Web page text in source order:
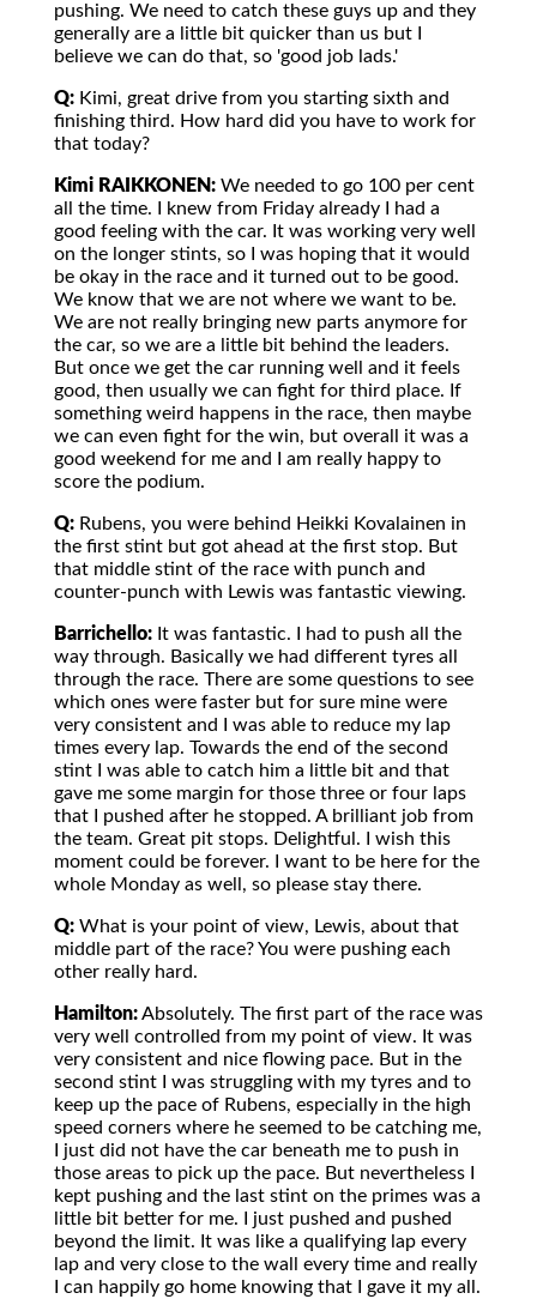
pushing. We need to catch these guys up and they
generally are a little bit quicker than us but I
believe we can do that, so 'good job lads.'
Q: Kimi, great drive from you starting sixth and
finishing third. How hard did you have to work for
that today?
Kimi RAIKKONEN: We needed to go 100 per cent
all the time. I knew from Friday already I had a
good feeling with the car. It was working very well
on the longer stints, so I was hoping that it would
be okay in the race and it turned out to be good.
We know that we are not where we want to be.
We are not really bringing new parts anymore for
the car, so we are a little bit behind the leaders.
But once we get the car running well and it feels
good, then usually we can fight for third place. If
something weird happens in the race, then maybe
we can even fight for the win, but overall it was a
good weekend for me and I am really happy to
score the podium.
Q: Rubens, you were behind Heikki Kovalainen in
the first stint but got ahead at the first stop. But
that middle stint of the race with punch and
counter-punch with Lewis was fantastic viewing.
Barrichello: It was fantastic. I had to push all the
way through. Basically we had different tyres all
through the race. There are some questions to see
which ones were faster but for sure mine were
very consistent and I was able to reduce my lap
times every lap. Towards the end of the second
stint I was able to catch him a little bit and that
gave me some margin for those three or four laps
that I pushed after he stopped. A brilliant job from
the team. Great pit stops. Delightful. I wish this
moment could be forever. I want to be here for the
whole Monday as well, so please stay there.
Q: What is your point of view, Lewis, about that
middle part of the race? You were pushing each
other really hard.
Hamilton:Absolutely. The first part of the race was
very well controlled from my point of view. It was
very consistent and nice flowing pace. But in the
second stint I was struggling with my tyres and to
keep up the pace of Rubens, especially in the high
speed corners where he seemed to be catching me,
I just did not have the car beneath me to push in
those areas to pick up the pace. But nevertheless I
kept pushing and the last stint on the primes was a
little bit better for me. I just pushed and pushed
beyond the limit. It was like a qualifying lap every
lap and very close to the wall every time and really
I can happily go home knowing that I gave it my all.